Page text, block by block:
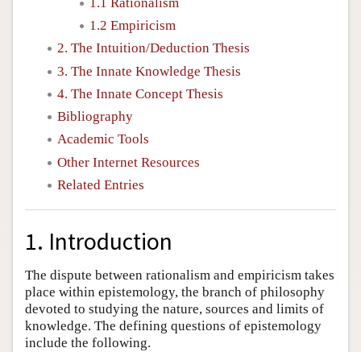
1.2 Empiricism
2. The Intuition/Deduction Thesis
3. The Innate Knowledge Thesis
4. The Innate Concept Thesis
Bibliography
Academic Tools
Other Internet Resources
Related Entries
1. Introduction
The dispute between rationalism and empiricism takes
place within epistemology, the branch of philosophy
devoted to studying the nature, sources and limits of
knowledge. The defining questions of epistemology
include the following.